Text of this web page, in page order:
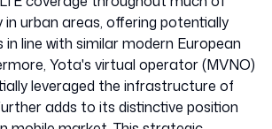
in urban areas, offering potentially
line with similar modern European
Yota's virtual operator (MVNO)
leveraged the infrastructure of
adds to its distinctive position